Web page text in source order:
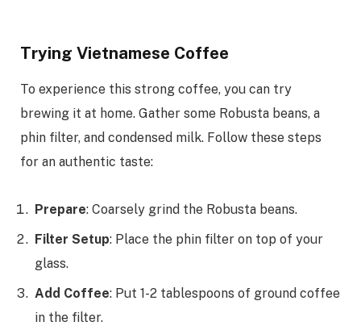
Trying Vietnamese Coffee
To experience this strong coffee, you can try
brewing it at home. Gather some Robusta beans, a
phin filter, and condensed milk. Follow these steps
for an authentic taste:
Prepare: Coarsely grind the Robusta beans.
Filter Setup: Place the phin filter on top of your
glass.
Add Coffee: Put 1-2 tablespoons of ground coffee
in the filter.